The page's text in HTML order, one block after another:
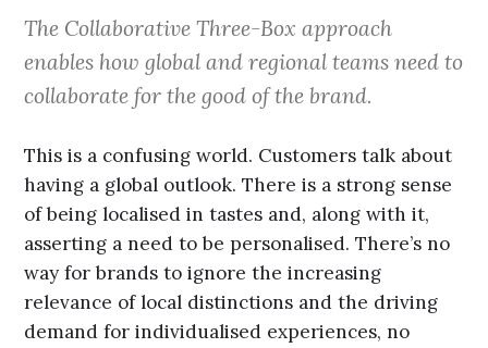
The Collaborative Three-Box approach
enables how global and regional teams need to
collaborate for the good of the brand.
This is a confusing world. Customers talk about
having a global outlook. There is a strong sense
of being localised in tastes and, along with it,
asserting a need to be personalised. There’s no
way for brands to ignore the increasing
relevance of local distinctions and the driving
demand for individualised experiences, no